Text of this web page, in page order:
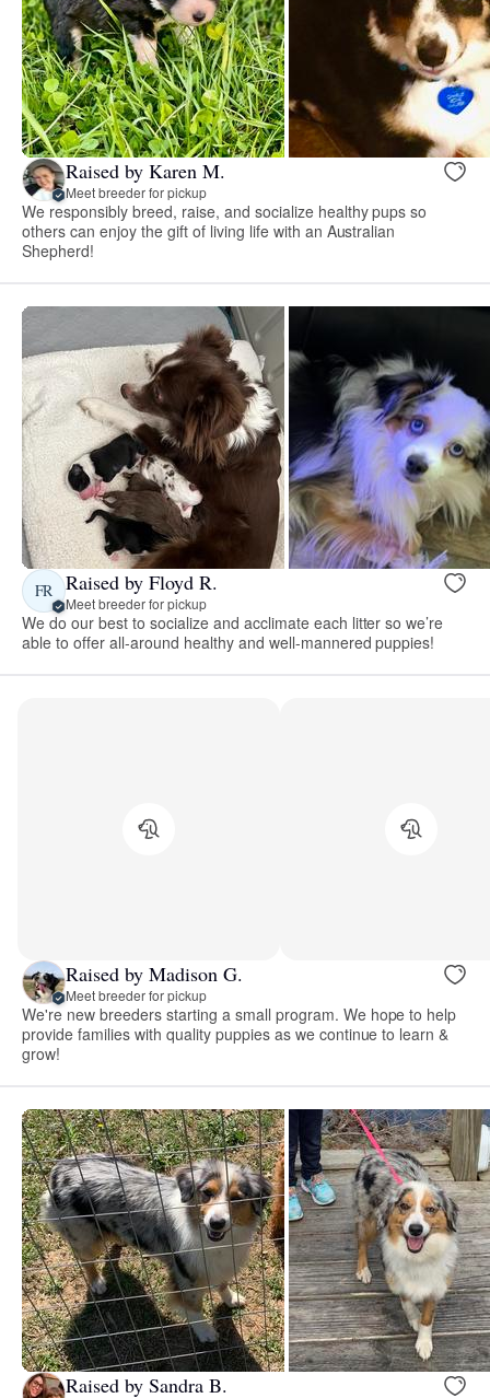
Raised by Karen M.
Meet breeder for pickup
We responsibly breed, raise, and socialize healthy pups so
others can enjoy the gift of living life with an Australian
Shepherd!
FR Raised by Floyd R.
Meet breeder for pickup
We do our best to socialize and acclimate each litter so we’re
able to offer all-around healthy and well-mannered puppies!
Raised by Madison G.
Meet breeder for pickup
We're new breeders starting a small program. We hope to help
provide families with quality puppies as we continue to learn &
grow!
Raised by Sandra B.